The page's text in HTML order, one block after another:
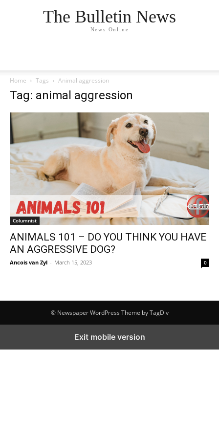
The Bulletin News
News Online
Home Tags Animal aggression
Tag: animal aggression
Columnist
ANIMALS 101 – DO YOU THINK YOU HAVE
AN AGGRESSIVE DOG?
Ancois van Zyl - March 15, 2023 0
© Newspaper WordPress Theme by TagDiv
Exit mobile version